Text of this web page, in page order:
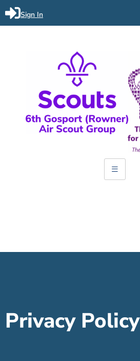
Sign In
Privacy Policy